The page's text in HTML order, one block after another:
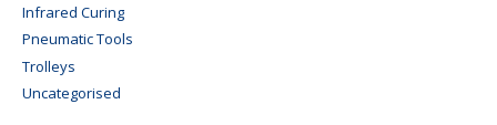
Infrared Curing
Pneumatic Tools
Trolleys
Uncategorised